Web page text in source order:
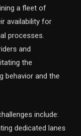
a fleet of
availability for
processes.
and
the
behavior and the
include:
dedicated lanes